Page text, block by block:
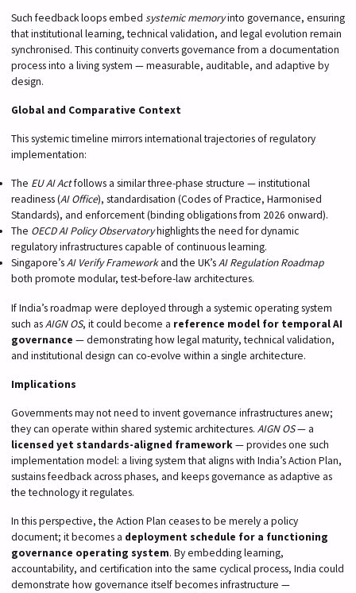
Such feedback loops embed systemic memoryinto governance, ensuring
that institutional learning, technical validation, and legal evolution remain
synchronised. This continuity converts governance from a documentation
process into a living system — measurable, auditable, and adaptive by
design.
Global and Comparative Context
This systemic timeline mirrors international trajectories of regulatory
implementation:
The EU AI Actfollows a similar three-phase structure — institutional
readiness (AI Office), standardisation (Codes of Practice, Harmonised
Standards), and enforcement (binding obligations from 2026 onward).
The OECD AI Policy Observatoryhighlights the need for dynamic
regulatory infrastructures capable of continuous learning.
Singapore’sAI Verify Frameworkand the UK’sAI Regulation Roadmap
both promote modular, test-before-law architectures.
If India’s roadmap were deployed through a systemic operating system
such asAIGN OS, it could become a reference model for temporal AI
governance — demonstrating how legal maturity, technical validation,
and institutional design can co-evolve within a single architecture.
Implications
Governments may not need to invent governance infrastructures anew;
they can operate within shared systemic architectures. AIGN OS— a
licensed yet standards-aligned framework— provides one such
implementation model: a living system that aligns with India’s Action Plan,
sustains feedback across phases, and keeps governance as adaptive as
the technology it regulates.
In this perspective, the Action Plan ceases to be merely a policy
document; it becomes a deployment schedule for a functioning
governance operating system. By embedding learning,
accountability, and certification into the same cyclical process, India could
demonstrate how governance itself becomes infrastructure —